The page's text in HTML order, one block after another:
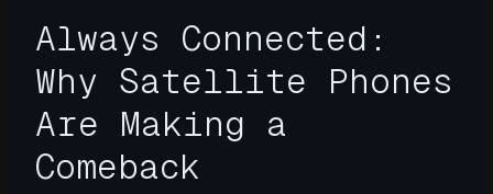
Always Connected:
Why Satellite Phones
Are Making a
Comeback